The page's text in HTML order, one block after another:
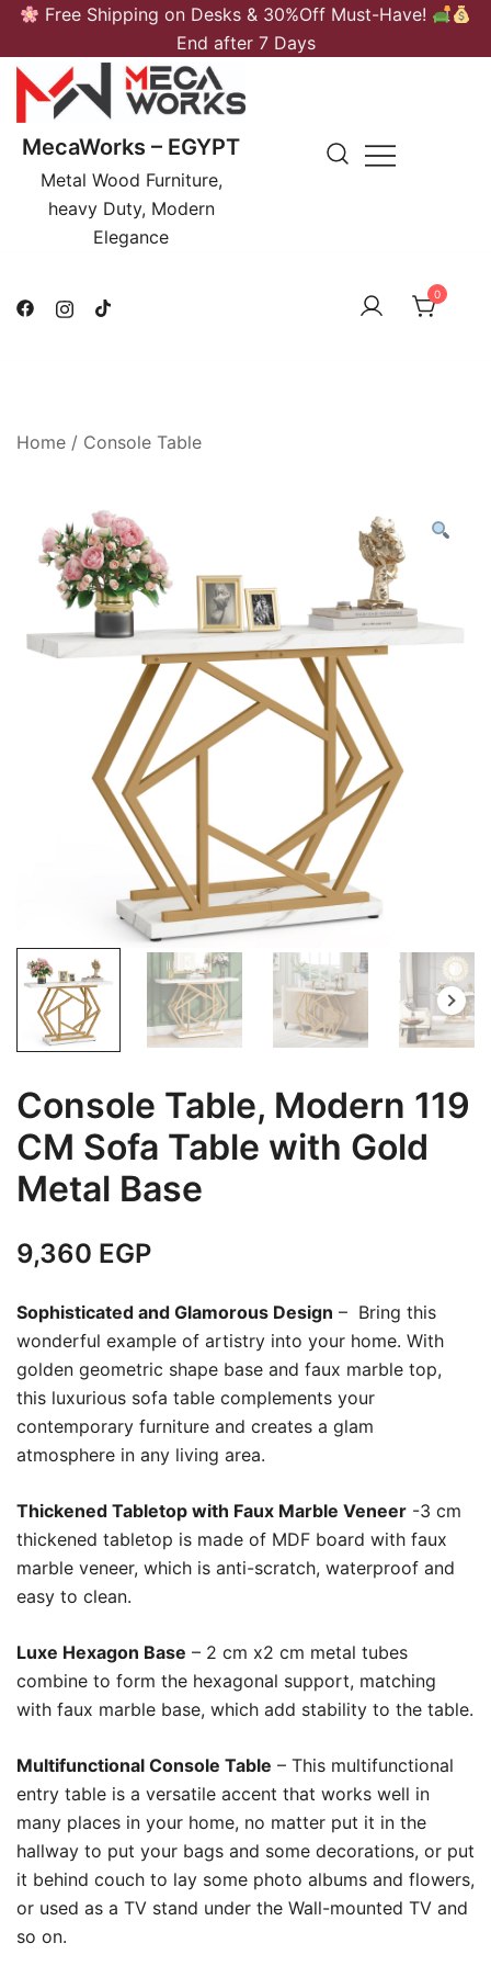
Skip
content
Free Shipping on Desks & 30%Off Must-Have!
End after 7 Days
MecaWorks – EGYPT
Metal Wood Furniture,
heavy Duty, Modern
Elegance
0
Home / Console Table
Console Table, Modern 119
CM Sofa Table with Gold
Metal Base
9,360 EGP
Sophisticated and Glamorous Design – Bring this
wonderful example of artistry into your home. With
golden geometric shape base and faux marble top,
this luxurious sofa table complements your
contemporary furniture and creates a glam
atmosphere in any living area.
Thickened Tabletop with Faux Marble Veneer -3 cm
thickened tabletop is made of MDF board with faux
marble veneer, which is anti-scratch, waterproof and
easy to clean.
Luxe Hexagon Base – 2 cm x2 cm metal tubes
combine to form the hexagonal support, matching
with faux marble base, which add stability to the table.
Multifunctional Console Table – This multifunctional
entry table is a versatile accent that works well in
many places in your home, no matter put it in the
hallway to put your bags and some decorations, or put
it behind couch to lay some photo albums and flowers,
or used as a TV stand under the Wall-mounted TV and
so on.